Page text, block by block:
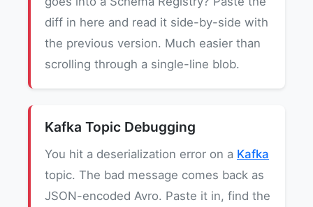
diff in here and read it side-by-side with
the previous version. Much easier than
scrolling through a single-line blob.
Kafka Topic Debugging
You hit a deserialization error on a Kafka
topic. The bad message comes back as
JSON-encoded Avro. Paste it in, find the